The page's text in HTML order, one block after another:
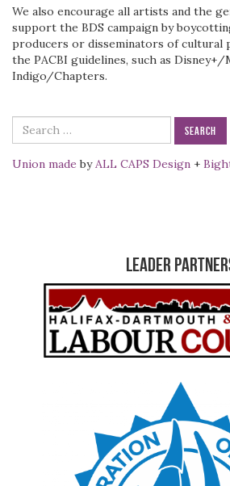
We also encourage all artists and the
support the BDS campaign by
producers or disseminators of cultural
the PACBI guidelines, such as Disney+/
Indigo/Chapters.
Search
for:
Union made byALL CAPS Design +
Leader